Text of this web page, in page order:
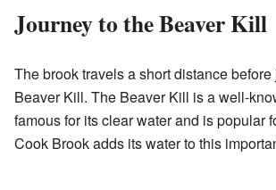
Journey to the Beaver Kill
The brook travels a short distance
Beaver Kill. The Beaver Kill is a well-
famous for its clear water and is popular
Cook Brook adds its water to this